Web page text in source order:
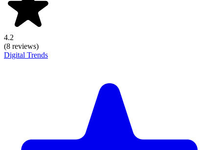
4.2
(8 reviews)
Digital Trends